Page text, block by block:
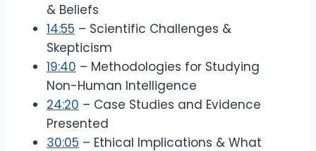
& Beliefs
14:55 – Scientific Challenges &
Skepticism
19:40 – Methodologies for Studying
Non-Human Intelligence
24:20 – Case Studies and Evidence
Presented
30:05 – Ethical Implications & What